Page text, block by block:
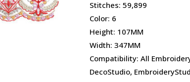
Stitches: 59,899
Color: 6
Height: 107MM
Width: 347MM
Compatibility: All
DecoStudio,